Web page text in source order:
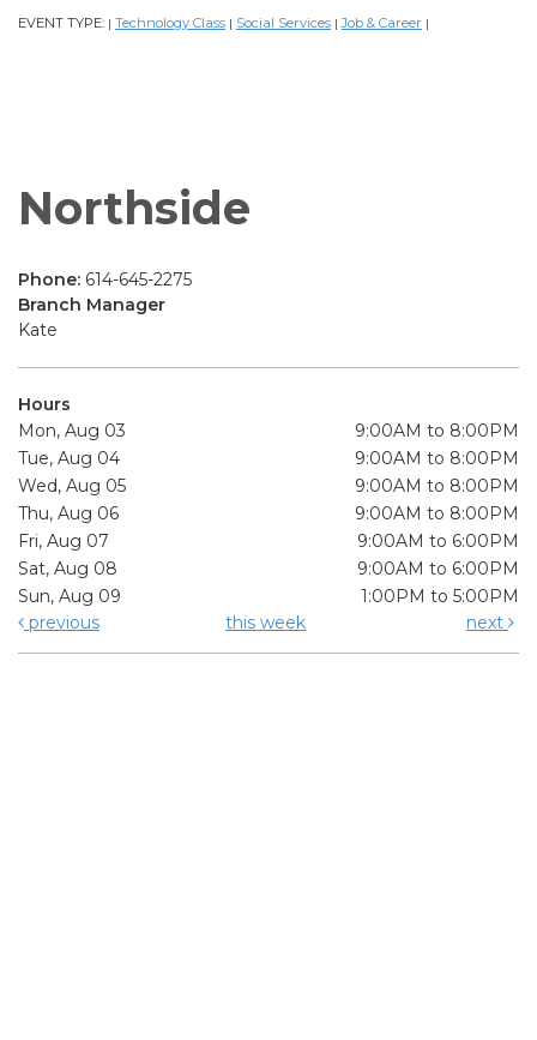
EVENT TYPE: | Technology Class | Social Services | Job & Career |
Northside
Phone: 614-645-2275
Branch Manager
Kate
Hours
Mon, Aug 03
9:00AM to 8:00PM
Tue, Aug 04
9:00AM to 8:00PM
Wed, Aug 05
9:00AM to 8:00PM
Thu, Aug 06
9:00AM to 8:00PM
Fri, Aug 07
9:00AM to 6:00PM
Sat, Aug 08
9:00AM to 6:00PM
Sun, Aug 09
1:00PM to 5:00PM
previous
this week next